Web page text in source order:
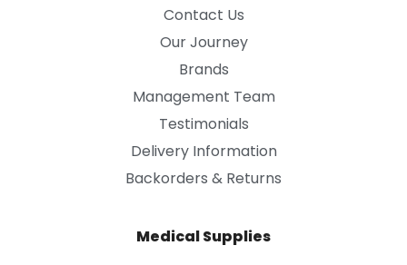
Contact Us
Our Journey
Brands
Management Team
Testimonials
Delivery Information
Backorders & Returns
Medical Supplies